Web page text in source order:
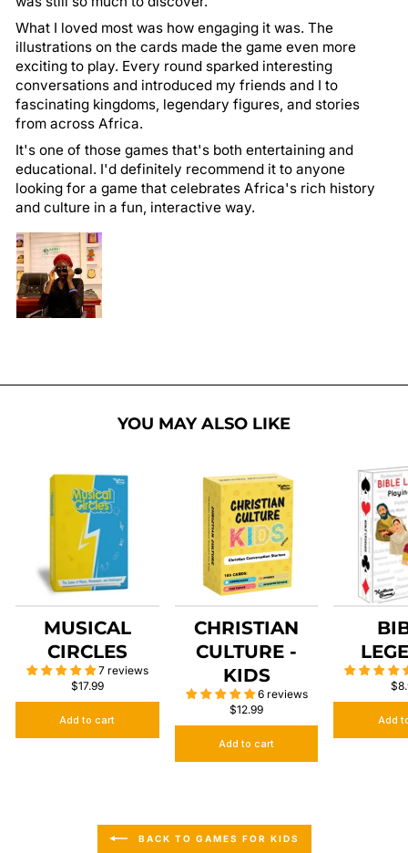
What I loved most was how engaging it was. The
illustrations on the cards made the game even more
exciting to play. Every round sparked interesting
conversations and introduced my friends and I to
fascinating kingdoms, legendary figures, and stories
from across Africa.
It's one of those games that's both entertaining and
educational. I'd definitely recommend it to anyone
looking for a game that celebrates Africa's rich history
and culture in a fun, interactive way.
YOU MAY ALSO LIKE
MUSICAL
CIRCLES
7 reviews
$17.99
Add to cart
CHRISTIAN
CULTURE -
KIDS
6 reviews
$12.99
Add to cart
Add
BACK TO GAMES FOR KIDS